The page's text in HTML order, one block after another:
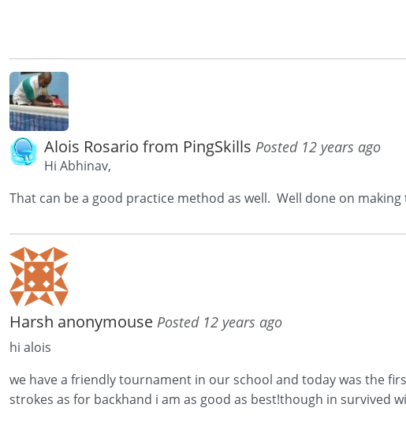
Alois Rosario from PingSkills Posted 12 years ago
Hi Abhinav,
That can be a good practice method as well. Well done on
Harsh anonymouse Posted 12 years ago
hi alois
we have a friendly tournament in our school and today was the
strokes as for backhand i am as good as best!though in survived